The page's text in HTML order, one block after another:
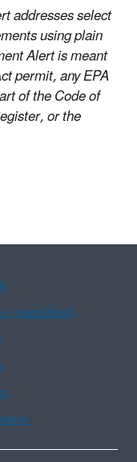
addresses select
using plain
Alert is meant
permit, any EPA
of the Code of
or the
(simplified)